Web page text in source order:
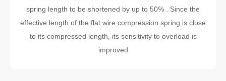
spring length to be shortened by up to 50% . Since the
effective length of the flat wire compression spring is close
to its compressed length, its sensitivity to overload is
improved